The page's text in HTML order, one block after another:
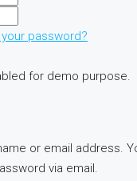
password?
for demo purpose.
or email address.
via email.